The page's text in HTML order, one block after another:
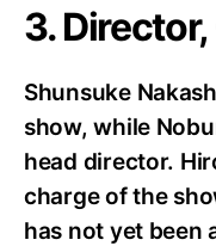
3.
Shunsuke
show, while
head director.
charge of the
has not yet been